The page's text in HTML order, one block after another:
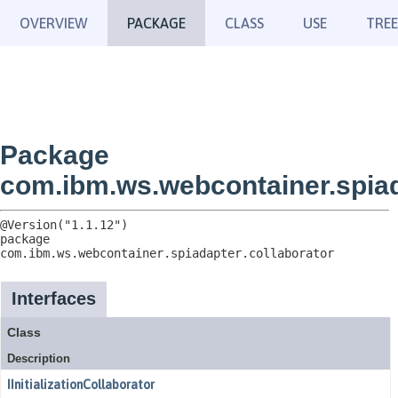
OVERVIEW PACKAGE CLASS USE TREE
Package
com.ibm.ws.webcontainer.spiadapter.collaborator
Interfaces
Class
Description
IInitializationCollaborator